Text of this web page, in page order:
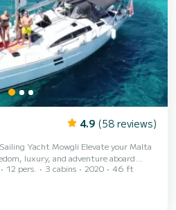
4.9 (58 reviews)
Mowgli Elevate your Malta
luxury, and adventure aboard
45 sailing yacht (built in 2020).
groups, Mowgli offers private day
breathtaking coastline and crystal-clear
12 pers. 3 cabins 2020
46 ft